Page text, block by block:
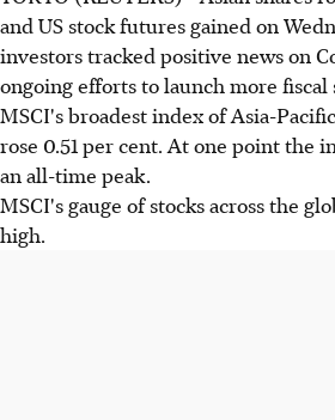
and US stock futures gained on
investors tracked positive news on
ongoing efforts to launch more fiscal
MSCI's broadest index of Asia-
rose 0.51 per cent. At one point the
an all-time peak.
MSCI's gauge of stocks across the
high.